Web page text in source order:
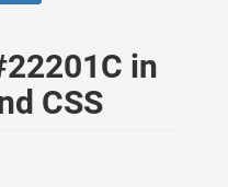
in
CSS